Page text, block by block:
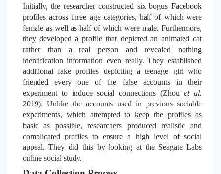
Initially, the researcher constructed six bogus Facebook
profiles across three age categories, half of which were
female as well as half of which were male. Furthermore,
they developed a profile that depicted an animated cat
rather than a real person and revealed nothing
identification information even really. They established
additional fake profiles depicting a teenage girl who
friended every one of the false accounts in their
experiment to induce social connections (Zhouet al.
2019). Unlike the accounts used in previous sociable
experiments, which attempted to keep the profiles as
basic as possible, researchers produced realistic and
complicated profiles to ensure a high level of social
appeal. They did this by looking at the Seagate Labs
online social study.